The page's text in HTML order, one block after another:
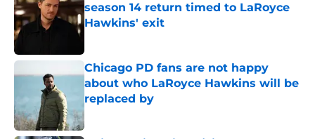
season 14 return timed to LaRoyce
Hawkins' exit
Chicago PD fans are not happy
about who LaRoyce Hawkins will be
replaced by
Published by on Invalid Date